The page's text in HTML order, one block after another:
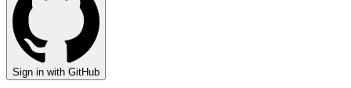
Sign in with GitHub